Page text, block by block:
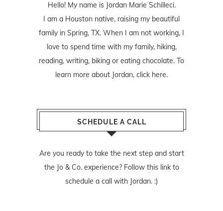
Hello! My name is Jordan Marie Schilleci.
I am a Houston native, raising my beautiful
family in Spring, TX. When I am not working, I
love to spend time with my family, hiking,
reading, writing, biking or eating chocolate. To
learn more about Jordan, click here.
SCHEDULE A CALL
Are you ready to take the next step and start
the Jo & Co. experience? Follow this linkto
schedule a call with Jordan. :)